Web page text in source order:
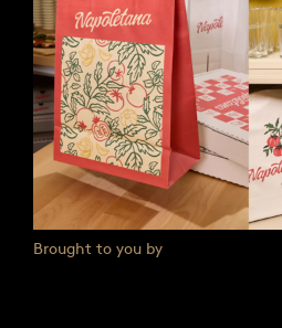
Brought to you by